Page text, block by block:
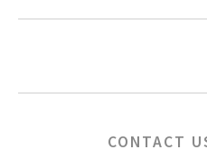
CONTACT